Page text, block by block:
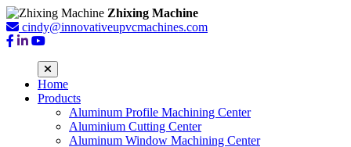
Zhixing Machine
cindy@innovativeupvcmachines.com
Home
Products
Aluminum Profile Machining Center
Aluminium Cutting Center
Aluminum Window Machining Center